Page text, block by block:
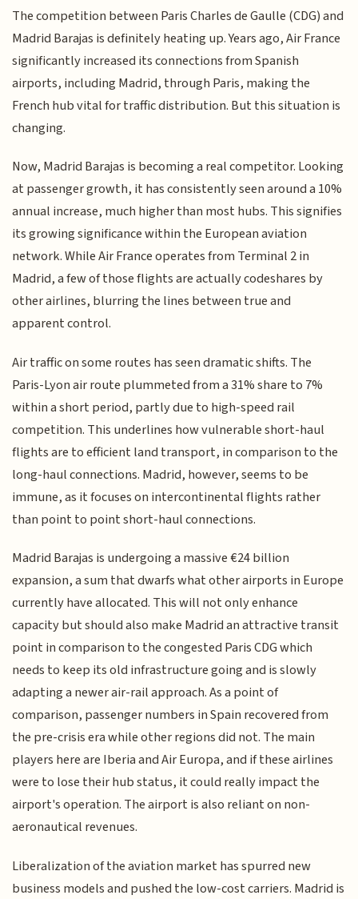
The competition between Paris Charles de Gaulle (CDG) and
Madrid Barajas is definitely heating up. Years ago, Air France
significantly increased its connections from Spanish
airports, including Madrid, through Paris, making the
French hub vital for traffic distribution. But this situation is
changing.
Now, Madrid Barajas is becoming a real competitor. Looking
at passenger growth, it has consistently seen around a 10%
annual increase, much higher than most hubs. This signifies
its growing significance within the European aviation
network. While Air France operates from Terminal 2 in
Madrid, a few of those flights are actually codeshares by
other airlines, blurring the lines between true and
apparent control.
Air traffic on some routes has seen dramatic shifts. The
Paris-Lyon air route plummeted from a 31% share to 7%
within a short period, partly due to high-speed rail
competition. This underlines how vulnerable short-haul
flights are to efficient land transport, in comparison to the
long-haul connections. Madrid, however, seems to be
immune, as it focuses on intercontinental flights rather
than point to point short-haul connections.
Madrid Barajas is undergoing a massive €24 billion
expansion, a sum that dwarfs what other airports in Europe
currently have allocated. This will not only enhance
capacity but should also make Madrid an attractive transit
point in comparison to the congested Paris CDG which
needs to keep its old infrastructure going and is slowly
adapting a newer air-rail approach. As a point of
comparison, passenger numbers in Spain recovered from
the pre-crisis era while other regions did not. The main
players here are Iberia and Air Europa, and if these airlines
were to lose their hub status, it could really impact the
airport's operation. The airport is also reliant on non-
aeronautical revenues.
Liberalization of the aviation market has spurred new
business models and pushed the low-cost carriers. Madrid is